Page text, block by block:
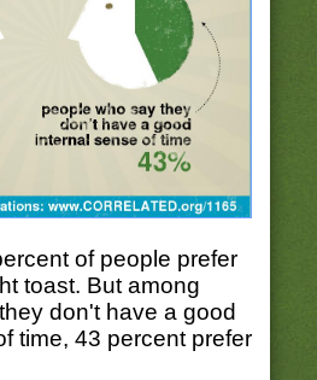
of people prefer
toast. But among
don't have a good
time, 43 percent prefer